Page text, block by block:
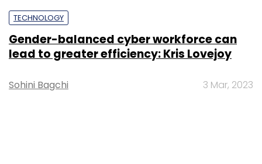
TECHNOLOGY
Gender-balanced cyber workforce can
lead to greater efficiency: Kris Lovejoy
Sohini Bagchi 3 Mar, 2023